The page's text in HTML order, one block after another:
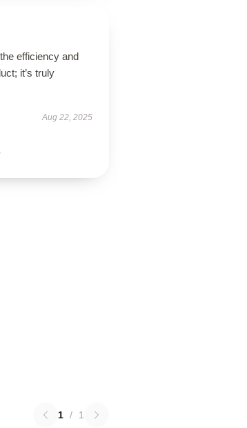
efficiency and
it’s truly
Aug 22, 2025
1 / 1